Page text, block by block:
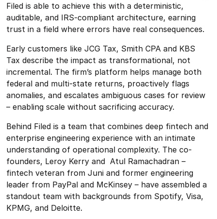
Filed is able to achieve this with a deterministic,
auditable, and IRS-compliant architecture, earning
trust in a field where errors have real consequences.
Early customers like JCG Tax, Smith CPA and KBS
Tax describe the impact as transformational, not
incremental. The firm’s platform helps manage both
federal and multi-state returns, proactively flags
anomalies, and escalates ambiguous cases for review
– enabling scale without sacrificing accuracy.
Behind Filed is a team that combines deep fintech and
enterprise engineering experience with an intimate
understanding of operational complexity. The co-
founders, Leroy Kerry and Atul Ramachadran –
fintech veteran from Juni and former engineering
leader from PayPal and McKinsey – have assembled a
standout team with backgrounds from Spotify, Visa,
KPMG, and Deloitte.